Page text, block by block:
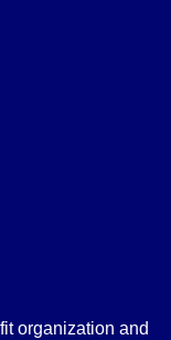
organization and